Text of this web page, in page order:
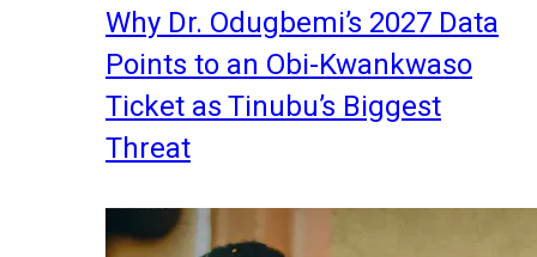
Why Dr. Odugbemi’s 2027 Data
Points to an Obi-Kwankwaso
Ticket as Tinubu’s Biggest
Threat